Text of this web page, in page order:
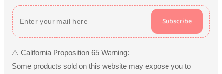
Subscribe
⚠️ California Proposition 65 Warning:
Some products sold on this website may expose you to